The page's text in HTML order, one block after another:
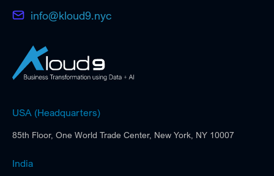
info@kloud9.nyc
USA (Headquarters)
85th Floor, One World Trade Center, New York, NY 10007
India